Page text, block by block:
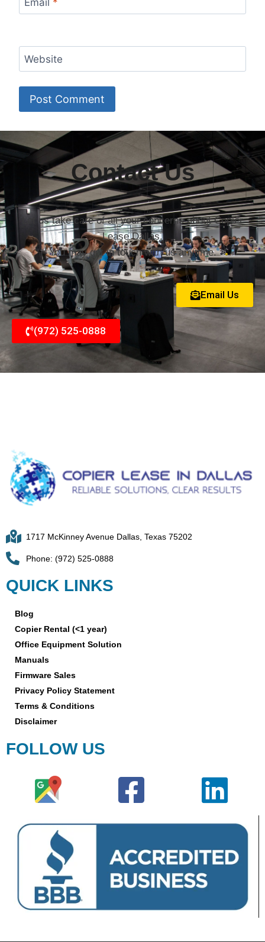
Website
Contact Us
Let us take care of all your concerns about Copier
Lease Dallas.
You may get in touch with us anytime.
Email Us
(972) 525-0888
1717 McKinney Avenue Dallas, Texas 75202
Phone: (972) 525-0888
QUICK LINKS
Blog
Copier Rental (<1 year)
Office Equipment Solution
Manuals
Firmware Sales
Privacy Policy Statement
Terms & Conditions
Disclaimer
FOLLOW US